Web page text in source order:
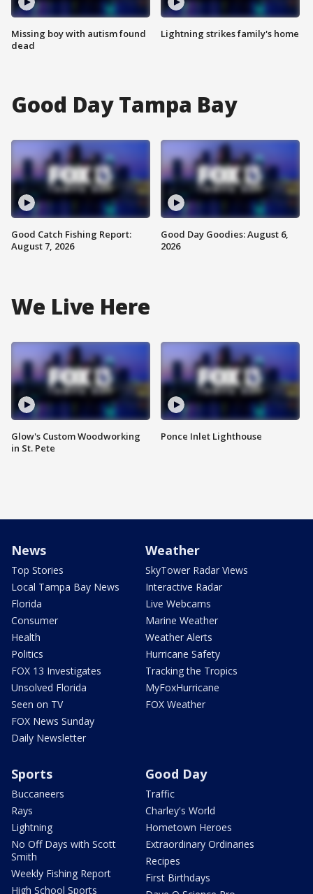
Missing boy with autism found
dead
Lightning strikes family's home
Good Day Tampa Bay
Good Catch Fishing Report:
August 7, 2026
Good Day Goodies: August 6,
2026
We Live Here
Glow's Custom Woodworking
in St. Pete
Ponce Inlet Lighthouse
News
Top Stories
Local Tampa Bay News
Florida
Consumer
Health
Politics
FOX 13 Investigates
Unsolved Florida
Seen on TV
FOX News Sunday
Daily Newsletter
Weather
SkyTower Radar Views
Interactive Radar
Live Webcams
Marine Weather
Weather Alerts
Hurricane Safety
Tracking the Tropics
MyFoxHurricane
FOX Weather
Sports
Buccaneers
Rays
Lightning
No Off Days with Scott
Smith
Weekly Fishing Report
High School Sports
Good Day
Traffic
Charley's World
Hometown Heroes
Extraordinary Ordinaries
Recipes
First Birthdays